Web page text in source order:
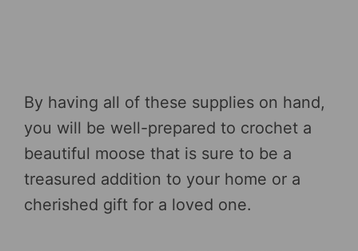
By having all of these supplies on hand,
you will be well-prepared to crochet a
beautiful moose that is sure to be a
treasured addition to your home or a
cherished gift for a loved one.